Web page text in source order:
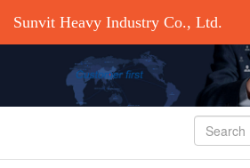
Sunvit Heavy Industry Co., Ltd.